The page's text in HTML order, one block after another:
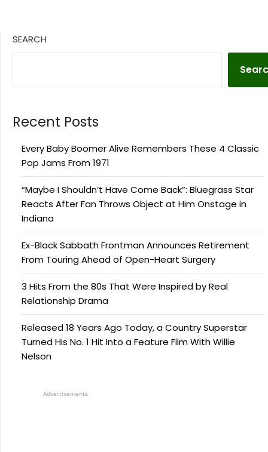
SEARCH
Recent Posts
Every Baby Boomer Alive Remembers These 4 Classic
Pop Jams From 1971
“Maybe I Shouldn’t Have Come Back”: Bluegrass Star
Reacts After Fan Throws Object at Him Onstage in
Indiana
Ex-Black Sabbath Frontman Announces Retirement
From Touring Ahead of Open-Heart Surgery
3 Hits From the 80s That Were Inspired by Real
Relationship Drama
Released 18 Years Ago Today, a Country Superstar
Turned His No. 1 Hit Into a Feature Film With Willie
Nelson
Advertisements